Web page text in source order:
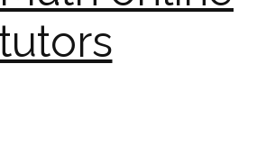
tutors